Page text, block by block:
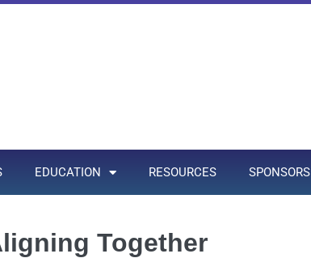
EDUCATION RESOURCES SPONSORS
Together